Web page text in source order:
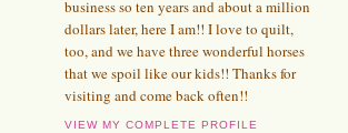
business so ten years and about a million
dollars later, here I am!! I love to quilt,
too, and we have three wonderful horses
that we spoil like our kids!! Thanks for
visiting and come back often!!
VIEW MY COMPLETE PROFILE